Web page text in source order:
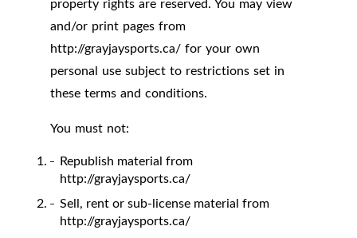
and/or print pages from
http://grayjaysports.ca/ for your own
personal use subject to restrictions set in
these terms and conditions.
You must not:
Republish material from
http://grayjaysports.ca/
Sell, rent or sub-license material from
http://grayjaysports.ca/